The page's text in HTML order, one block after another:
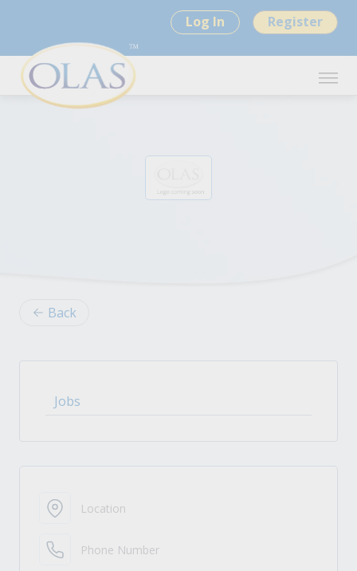
Log In Register
Back
Location
Phone Number
Jobs